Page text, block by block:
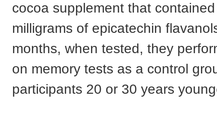
cocoa supplement that
milligrams of epicatechin
months, when tested, they
on memory tests as a control
participants 20 or 30 years